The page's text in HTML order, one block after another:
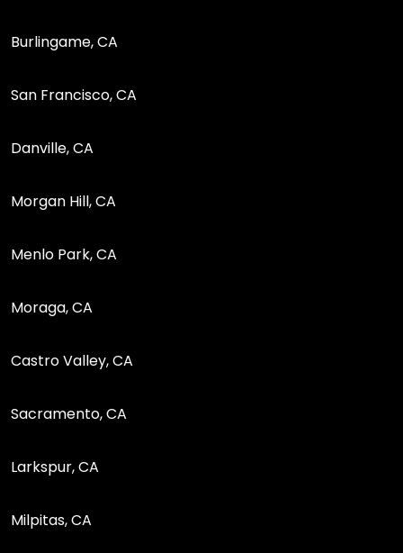
Burlingame, CA
San Francisco, CA
Danville, CA
Morgan Hill, CA
Menlo Park, CA
Moraga, CA
Castro Valley, CA
Sacramento, CA
Larkspur, CA
Milpitas, CA